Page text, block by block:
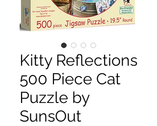
Kitty Reflections
500 Piece Cat
Puzzle by
SunsOut